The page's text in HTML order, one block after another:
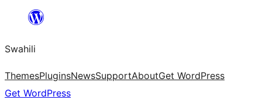
yaliyomo
Swahili
ThemesPluginsNewsSupportAboutGet WordPress
Get WordPress